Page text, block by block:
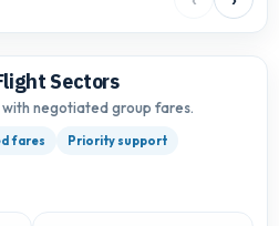
Sectors
negotiated group fares.
fares Priority support